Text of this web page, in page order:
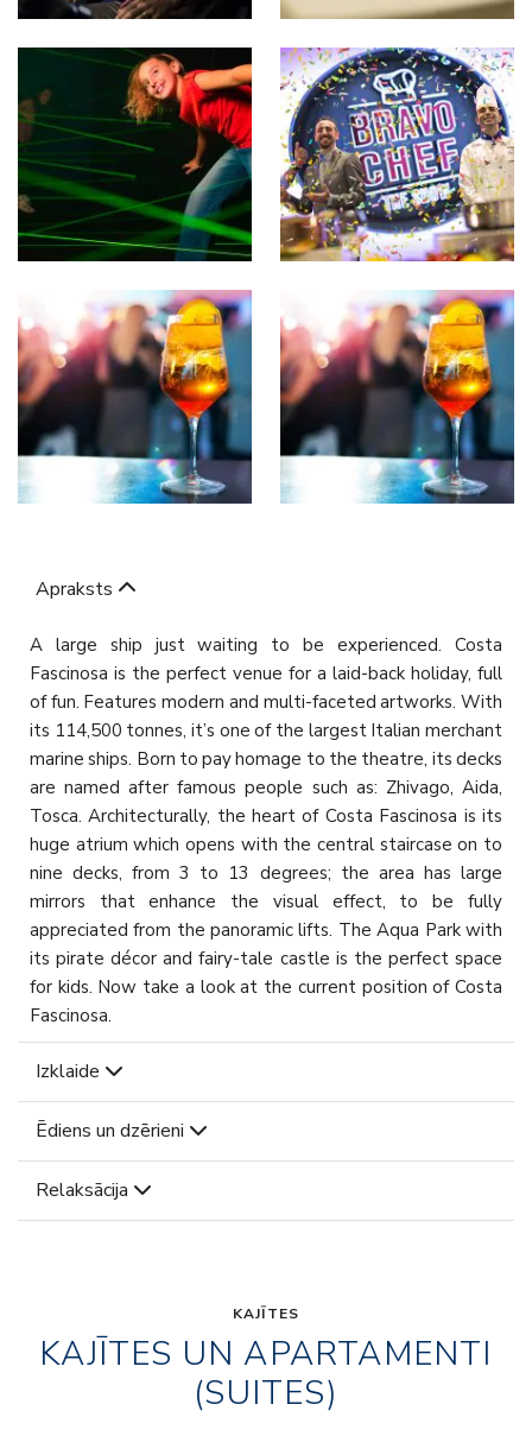
Apraksts
A large ship just waiting to be experienced. Costa
Fascinosa is the perfect venue for a laid-back holiday, full
of fun. Features modern and multi-faceted artworks. With
its 114,500 tonnes, it’s one of the largest Italian merchant
marine ships. Born to pay homage to the theatre, its decks
are named after famous people such as: Zhivago, Aida,
Tosca. Architecturally, the heart of Costa Fascinosa is its
huge atrium which opens with the central staircase on to
nine decks, from 3 to 13 degrees; the area has large
mirrors that enhance the visual effect, to be fully
appreciated from the panoramic lifts. The Aqua Park with
its pirate décor and fairy-tale castle is the perfect space
for kids. Now take a look at the current position of Costa
Fascinosa.
Izklaide
Ēdiens un dzērieni
Relaksācija
KAJĪTES
KAJĪTES UN APARTAMENTI
(SUITES)